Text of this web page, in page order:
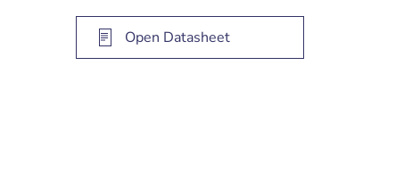
Open Datasheet